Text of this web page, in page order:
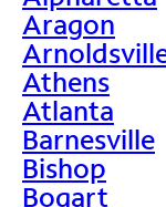
Aragon
Athens
Atlanta
Barnesville
Bishop
Bogart